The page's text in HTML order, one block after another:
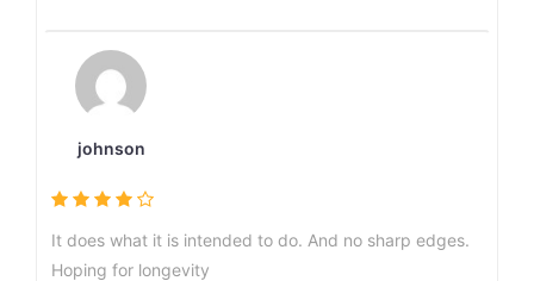
johnson
It does what it is intended to do. And no sharp edges.
Hoping for longevity